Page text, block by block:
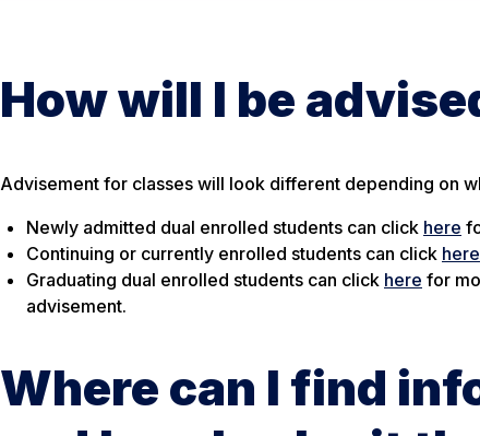
How will I be
Advisement for classes will look different depending on
Newly admitted dual enrolled students can click here
Continuing or currently enrolled students can click here
Graduating dual enrolled students can click here for
advisement.
Where can I find